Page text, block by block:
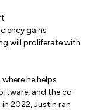
gains
will proliferate with
he helps
and the co-
2022, Justin ran